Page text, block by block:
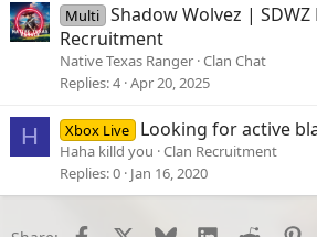
Multi Shadow Wolvez | SDWZ
Recruitment
Native Texas Ranger Clan Chat
Replies 4 Apr 20, 2025
H Xbox Live Looking for active
Haha killd you Clan Recruitment
Replies 0 Jan 16, 2020